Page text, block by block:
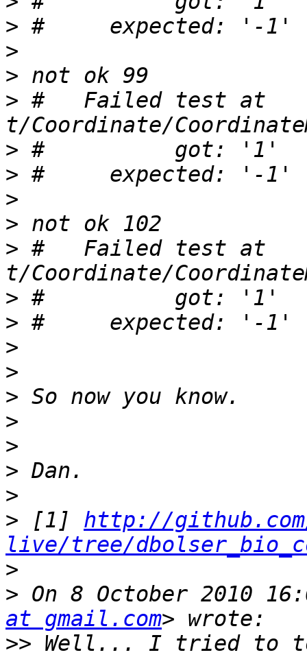
>
>
>
> #   Failed test at
>
>
>
>
> #   Failed test at
>
>
>
>
>
>
>
>
>
> [1] http://
live/tree/
>
> On 8 October 2010
at gmail.com
>> Well... I tried to